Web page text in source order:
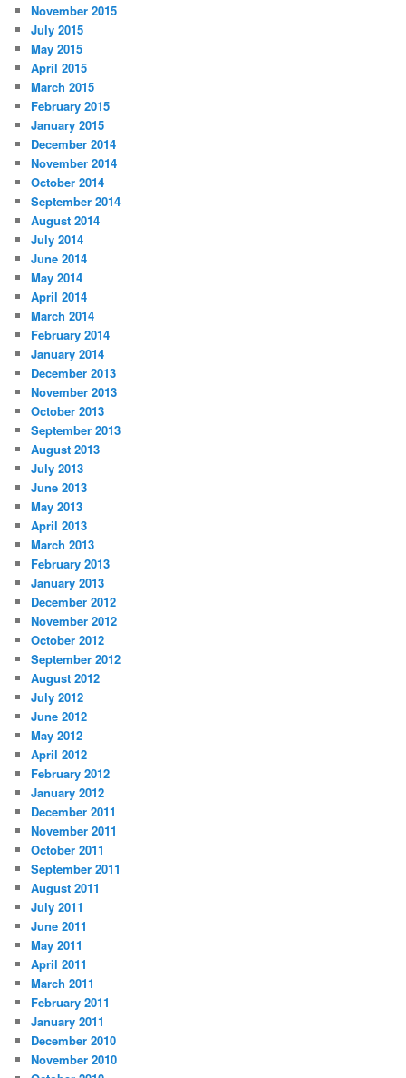
November 2015
July 2015
May 2015
April 2015
March 2015
February 2015
January 2015
December 2014
November 2014
October 2014
September 2014
August 2014
July 2014
June 2014
May 2014
April 2014
March 2014
February 2014
January 2014
December 2013
November 2013
October 2013
September 2013
August 2013
July 2013
June 2013
May 2013
April 2013
March 2013
February 2013
January 2013
December 2012
November 2012
October 2012
September 2012
August 2012
July 2012
June 2012
May 2012
April 2012
February 2012
January 2012
December 2011
November 2011
October 2011
September 2011
August 2011
July 2011
June 2011
May 2011
April 2011
March 2011
February 2011
January 2011
December 2010
November 2010